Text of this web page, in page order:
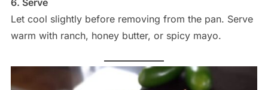
Let cool slightly before removing from the pan. Serve
warm with ranch, honey butter, or spicy mayo.